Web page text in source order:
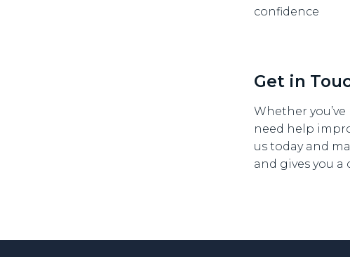
confidence
Get in
Whether
need help
us today and
and gives you a